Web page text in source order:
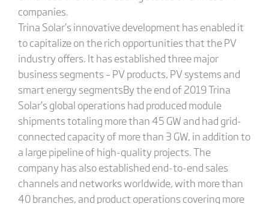
companies.
Trina Solar’s innovative development has enabled it
to capitalize on the rich opportunities that the PV
industry offers. It has established three major
business segments – PV products, PV systems and
smart energy segmentsBy the end of 2019 Trina
Solar’s global operations had produced module
shipments totaling more than 45 GW and had grid-
connected capacity of more than 3 GW, in addition to
a large pipeline of high-quality projects. The
company has also established end-to-end sales
channels and networks worldwide, with more than
40 branches, and product operations covering more